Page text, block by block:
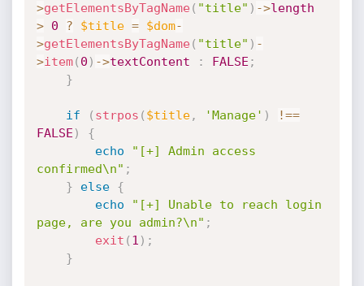
>getElementsByTagName( "title" ) ->length
>
0 ? $title = $dom-
>getElementsByTagName( "title" ) -
>item( 0 ) ->textContent : FALSE ;
}
if ( strpos ( $title, 'Manage' )
!==
FALSE )
{
echo
"[+] Admin access
confirmed\n" ;
}
else
{
echo
"[+] Unable to reach login
page, are you admin?\n" ;
exit ( 1 ) ;
}